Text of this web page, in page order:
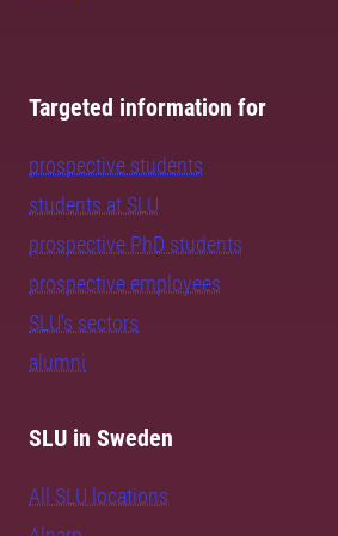
Targeted information for
prospective students
students at SLU
prospective PhD students
prospective employees
SLU's sectors
alumni
SLU in Sweden
All SLU locations